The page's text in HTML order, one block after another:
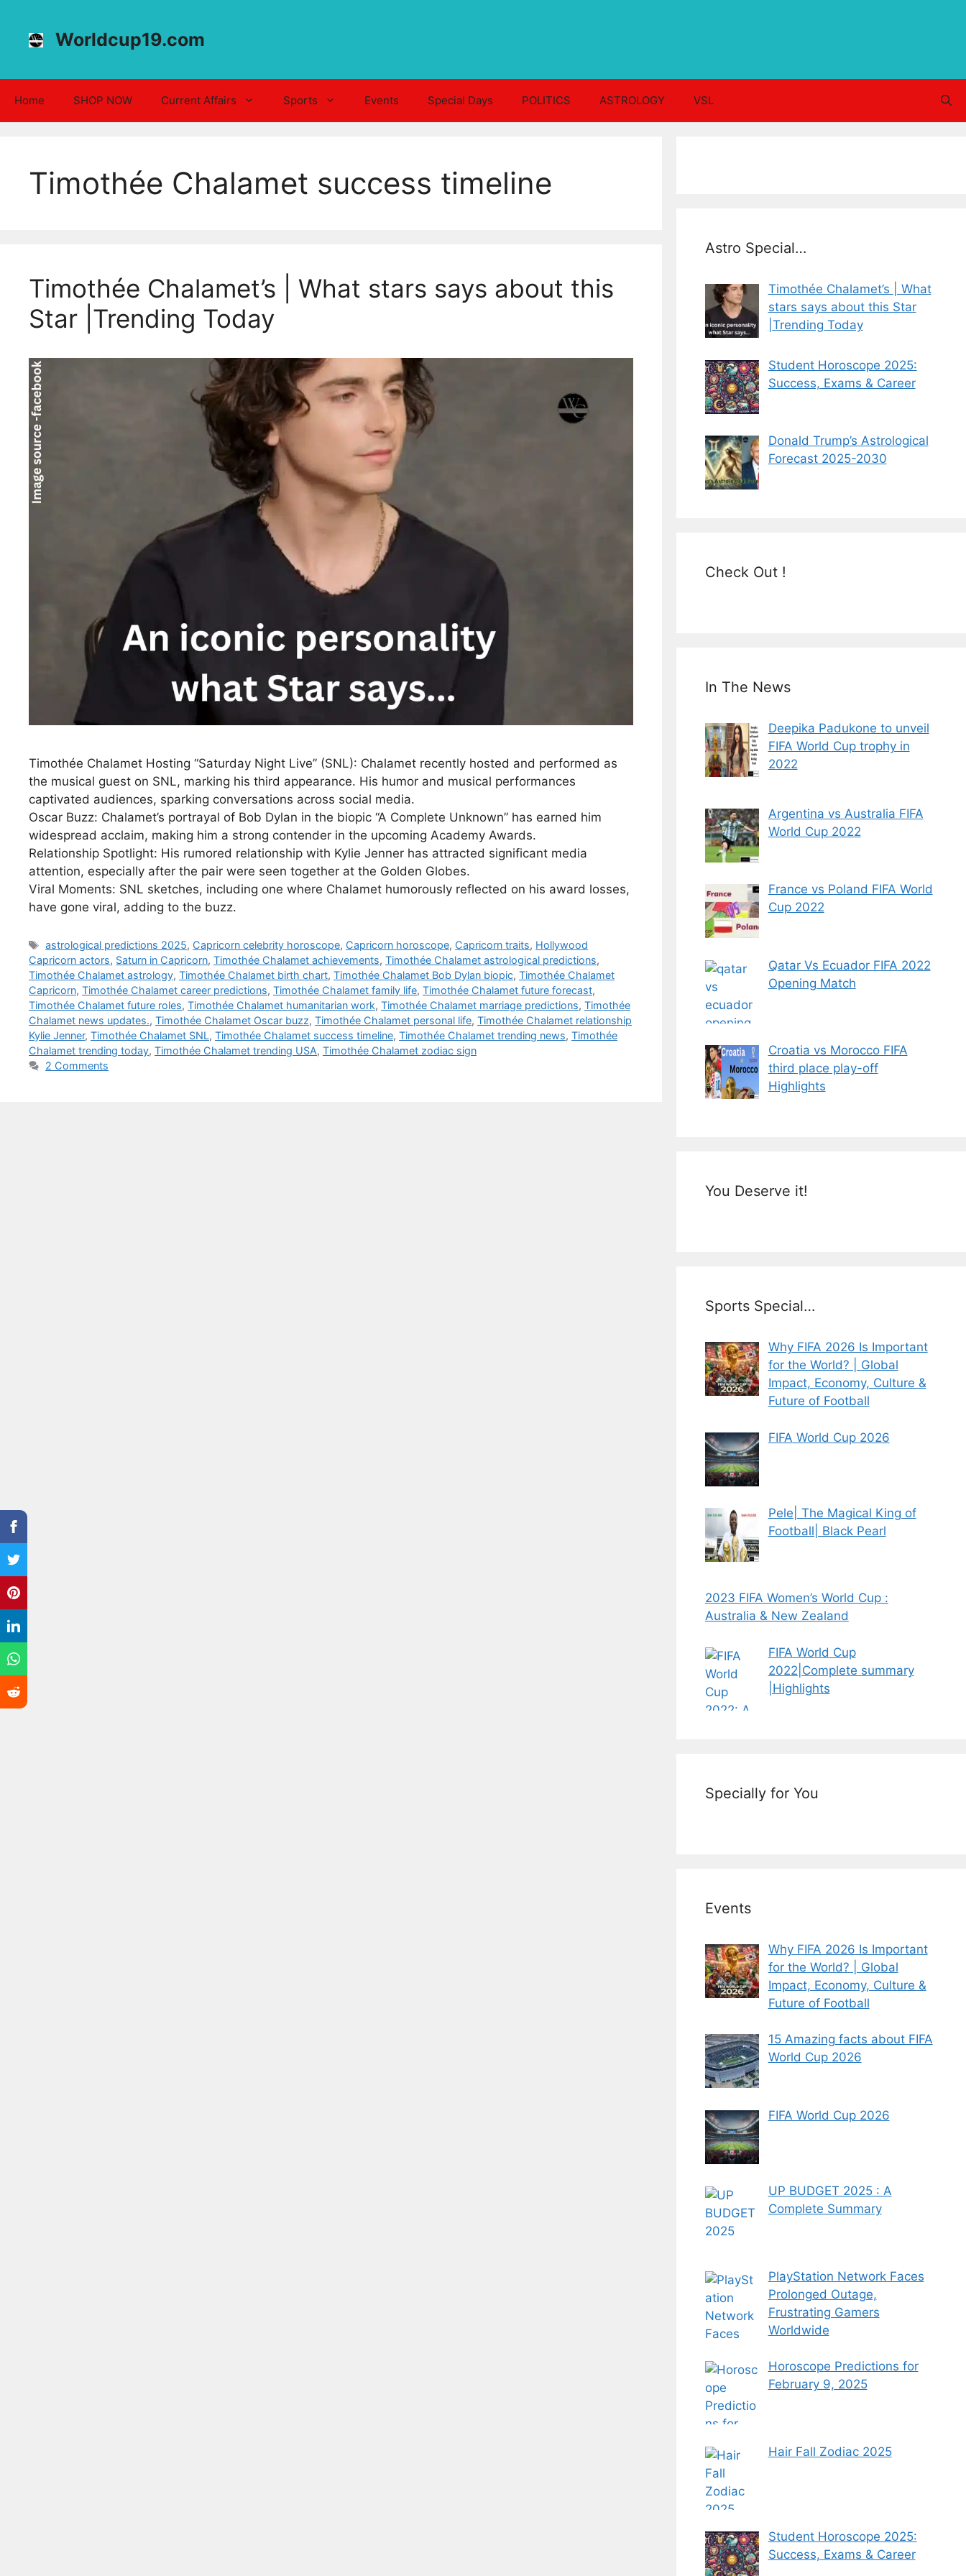
content
Worldcup19.com
Home SHOP NOW Current Affairs Sports Events Special Days POLITICS ASTROLOGY VSL
Timothée Chalamet success timeline
Timothée Chalamet’s | What stars says about this
Star |Trending Today
Timothée Chalamet Hosting “Saturday Night Live” (SNL): Chalamet recently hosted and performed as
the musical guest on SNL, marking his third appearance. His humor and musical performances
captivated audiences, sparking conversations across social media.
Oscar Buzz: Chalamet’s portrayal of Bob Dylan in the biopic “A Complete Unknown” has earned him
widespread acclaim, making him a strong contender in the upcoming Academy Awards.
Relationship Spotlight: His rumored relationship with Kylie Jenner has attracted significant media
attention, especially after the pair were seen together at the Golden Globes.
Viral Moments: SNL sketches, including one where Chalamet humorously reflected on his award losses,
have gone viral, adding to the buzz.
Tags
astrological predictions 2025, Capricorn celebrity horoscope, Capricorn horoscope, Capricorn traits, Hollywood
Capricorn actors, Saturn in Capricorn, Timothée Chalamet achievements, Timothée Chalamet astrological predictions,
Timothée Chalamet astrology, Timothée Chalamet birth chart, Timothée Chalamet Bob Dylan biopic, Timothée Chalamet
Capricorn, Timothée Chalamet career predictions, Timothée Chalamet family life, Timothée Chalamet future forecast,
Timothée Chalamet future roles, Timothée Chalamet humanitarian work, Timothée Chalamet marriage predictions, Timothée
Chalamet news updates., Timothée Chalamet Oscar buzz, Timothée Chalamet personal life, Timothée Chalamet relationship
Kylie Jenner, Timothée Chalamet SNL, Timothée Chalamet success timeline, Timothée Chalamet trending news, Timothée
Chalamet trending today, Timothée Chalamet trending USA, Timothée Chalamet zodiac sign
2 Comments
Astro Special…
Timothée Chalamet’s | What
stars says about this Star
|Trending Today
Student Horoscope 2025:
Success, Exams & Career
Donald Trump’s Astrological
Forecast 2025-2030
Check Out !
In The News
Deepika Padukone to unveil
FIFA World Cup trophy in
2022
Argentina vs Australia FIFA
World Cup 2022
France vs Poland FIFA World
Cup 2022
Qatar Vs Ecuador FIFA 2022
Opening Match
Croatia vs Morocco FIFA
third place play-off
Highlights
You Deserve it!
Sports Special…
Why FIFA 2026 Is Important
for the World? | Global
Impact, Economy, Culture &
Future of Football
FIFA World Cup 2026
Pele| The Magical King of
Football| Black Pearl
2023 FIFA Women’s World Cup :
Australia & New Zealand
FIFA World Cup
2022|Complete summary
|Highlights
Specially for You
Events
Why FIFA 2026 Is Important
for the World? | Global
Impact, Economy, Culture &
Future of Football
15 Amazing facts about FIFA
World Cup 2026
FIFA World Cup 2026
UP BUDGET 2025 : A
Complete Summary
PlayStation Network Faces
Prolonged Outage,
Frustrating Gamers
Worldwide
Horoscope Predictions for
February 9, 2025
Hair Fall Zodiac 2025
Student Horoscope 2025:
Success, Exams & Career